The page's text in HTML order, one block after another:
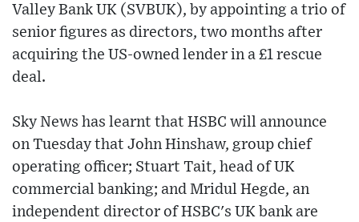
Valley Bank UK (SVBUK), by appointing a trio of
senior figures as directors, two months after
acquiring the US-owned lender in a £1 rescue
deal.
Sky News has learnt that HSBC will announce
on Tuesday that John Hinshaw, group chief
operating officer; Stuart Tait, head of UK
commercial banking; and Mridul Hegde, an
independent director of HSBC's UK bank are